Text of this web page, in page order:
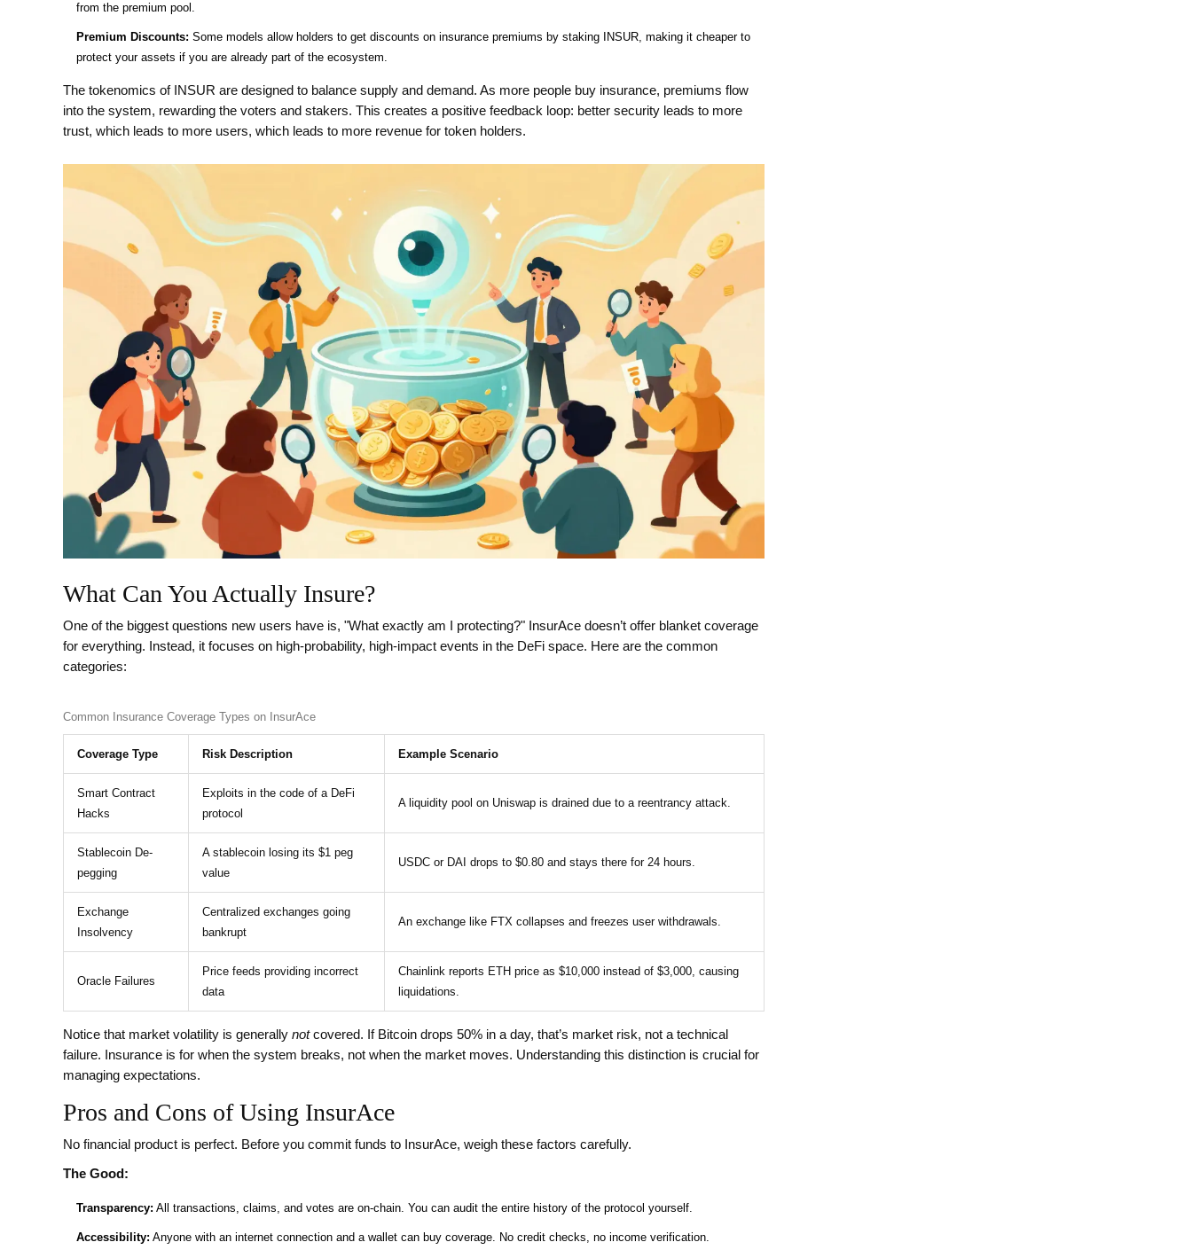
from the premium pool.
Premium Discounts: Some models allow holders to get discounts on insurance premiums by staking INSUR, making it cheaper to
protect your assets if you are already part of the ecosystem.
The tokenomics of INSUR are designed to balance supply and demand. As more people buy insurance, premiums flow
into the system, rewarding the voters and stakers. This creates a positive feedback loop: better security leads to more
trust, which leads to more users, which leads to more revenue for token holders.
What Can You Actually Insure?
One of the biggest questions new users have is, "What exactly am I protecting?" InsurAce doesn’t offer blanket coverage
for everything. Instead, it focuses on high-probability, high-impact events in the DeFi space. Here are the common
categories:
Common Insurance Coverage Types on InsurAce
Coverage Type Risk Description Example Scenario
Smart Contract
Hacks
Exploits in the code of a DeFi
protocol
A liquidity pool on Uniswap is drained due to a reentrancy attack.
Stablecoin De-
pegging
A stablecoin losing its $1 peg
value
USDC or DAI drops to $0.80 and stays there for 24 hours.
Exchange
Insolvency
Centralized exchanges going
bankrupt
An exchange like FTX collapses and freezes user withdrawals.
Oracle Failures
Price feeds providing incorrect
data
Chainlink reports ETH price as $10,000 instead of $3,000, causing
liquidations.
Notice that market volatility is generally notcovered. If Bitcoin drops 50% in a day, that’s market risk, not a technical
failure. Insurance is for when the system breaks, not when the market moves. Understanding this distinction is crucial for
managing expectations.
Pros and Cons of Using InsurAce
No financial product is perfect. Before you commit funds to InsurAce, weigh these factors carefully.
The Good:
Transparency: All transactions, claims, and votes are on-chain. You can audit the entire history of the protocol yourself.
Accessibility: Anyone with an internet connection and a wallet can buy coverage. No credit checks, no income verification.